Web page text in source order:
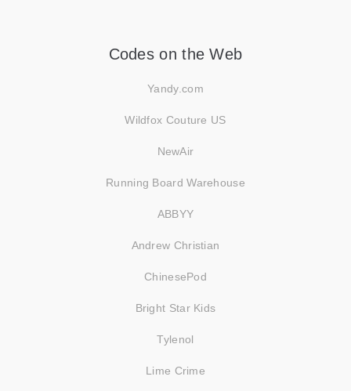
Codes on the Web
Yandy.com
Wildfox Couture US
NewAir
Running Board Warehouse
ABBYY
Andrew Christian
ChinesePod
Bright Star Kids
Tylenol
Lime Crime